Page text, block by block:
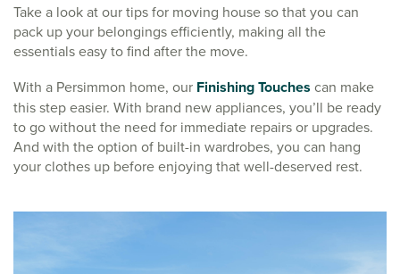
Take a look at our tips for moving house so that you can
pack up your belongings efficiently, making all the
essentials easy to find after the move.
With a Persimmon home, our Finishing Touches can make
this step easier. With brand new appliances, you’ll be ready
to go without the need for immediate repairs or upgrades.
And with the option of built-in wardrobes, you can hang
your clothes up before enjoying that well-deserved rest.